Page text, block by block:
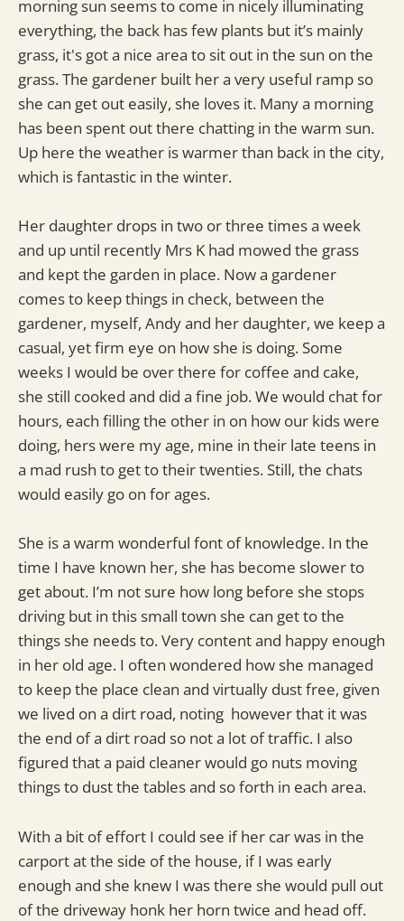
morning sun seems to come in nicely illuminating
everything, the back has few plants but it’s mainly
grass, it's got a nice area to sit out in the sun on the
grass. The gardener built her a very useful ramp so
she can get out easily, she loves it. Many a morning
has been spent out there chatting in the warm sun.
Up here the weather is warmer than back in the city,
which is fantastic in the winter.
Her daughter drops in two or three times a week
and up until recently Mrs K had mowed the grass
and kept the garden in place. Now a gardener
comes to keep things in check, between the
gardener, myself, Andy and her daughter, we keep a
casual, yet firm eye on how she is doing. Some
weeks I would be over there for coffee and cake,
she still cooked and did a fine job. We would chat for
hours, each filling the other in on how our kids were
doing, hers were my age, mine in their late teens in
a mad rush to get to their twenties. Still, the chats
would easily go on for ages.
She is a warm wonderful font of knowledge. In the
time I have known her, she has become slower to
get about. I’m not sure how long before she stops
driving but in this small town she can get to the
things she needs to. Very content and happy enough
in her old age. I often wondered how she managed
to keep the place clean and virtually dust free, given
we lived on a dirt road, noting however that it was
the end of a dirt road so not a lot of traffic. I also
figured that a paid cleaner would go nuts moving
things to dust the tables and so forth in each area.
With a bit of effort I could see if her car was in the
carport at the side of the house, if I was early
enough and she knew I was there she would pull out
of the driveway honk her horn twice and head off.